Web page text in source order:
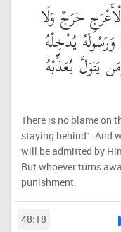
حَرَجٌ وَلَا
يُدْخِلْهُ
يَتَوَلَّ يُعَذِّبْهُ
There is no blame on
staying behind˺. And
will be admitted by
But whoever turns
punishment.
48:18